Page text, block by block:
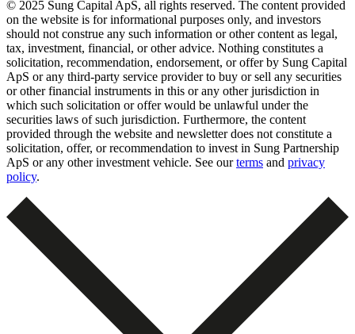
© 2025 Sung Capital ApS, all rights reserved. The content provided
on the website is for informational purposes only, and investors
should not construe any such information or other content as legal,
tax, investment, financial, or other advice. Nothing constitutes a
solicitation, recommendation, endorsement, or offer by Sung Capital
ApS or any third-party service provider to buy or sell any securities
or other financial instruments in this or any other jurisdiction in
which such solicitation or offer would be unlawful under the
securities laws of such jurisdiction. Furthermore, the content
provided through the website and newsletter does not constitute a
solicitation, offer, or recommendation to invest in Sung Partnership
ApS or any other investment vehicle. See ourterms and privacy
policy.